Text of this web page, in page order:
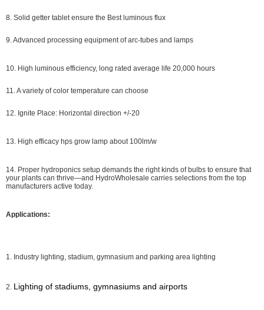
8. Solid getter tablet ensure the Best luminous flux
9. Advanced processing equipment of arc-tubes and lamps
10. High luminous efficiency, long rated average life 20,000 hours
11. A variety of color temperature can choose
12. Ignite Place: Horizontal direction +/-20
13. High efficacy hps grow lamp about 100lm/w
14. Proper hydroponics setup demands the right kinds of bulbs to ensure that
your plants can thrive—and HydroWholesale carries selections from the top
manufacturers active today.
Applications:
1. Industry lighting, stadium, gymnasium and parking area lighting
2. Lighting of stadiums, gymnasiums and airports